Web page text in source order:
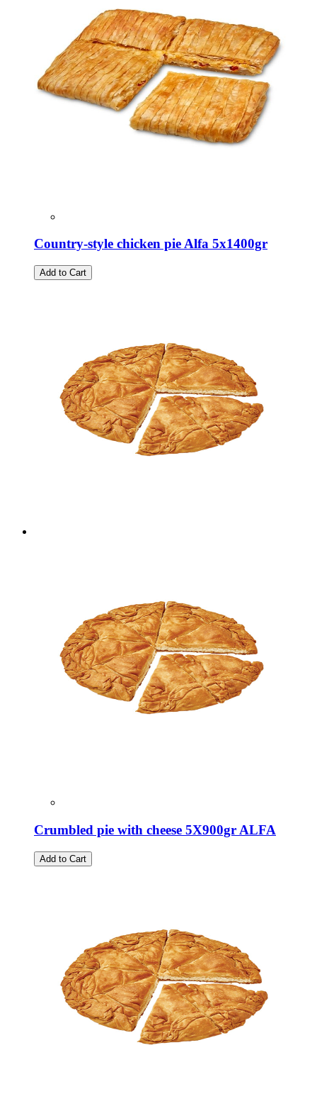
Country-style chicken pie Alfa 5x1400gr
Add to Cart
Crumbled pie with cheese 5X900gr ALFA
Add to Cart